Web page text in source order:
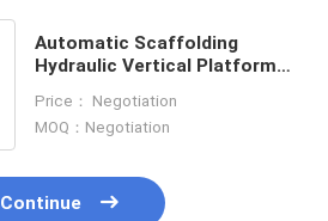
Automatic Scaffolding
Hydraulic Vertical Platform
Price： Negotiation
MOQ：Negotiation
Continue